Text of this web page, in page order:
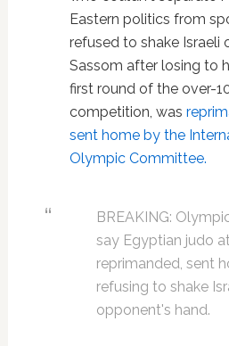
Eastern politics from
refused to shake Israeli
Sassom after losing to
first round of the over-
competition, was
sent home by the
Olympic Committee.
BREAKING:
say Egyptian judo
reprimanded, sent
refusing to shake
opponent's hand.